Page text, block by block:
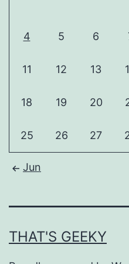
4 5 6
11 12 13
18 19 20
25 26 27
Jun
THAT'S GEEKY